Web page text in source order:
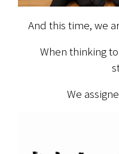
And this time, we
When thinking
We